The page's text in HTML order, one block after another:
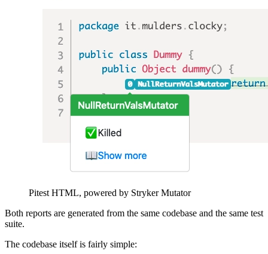
Pitest HTML, powered by Stryker Mutator
Both reports are generated from the same codebase and the same test
suite.
The codebase itself is fairly simple: